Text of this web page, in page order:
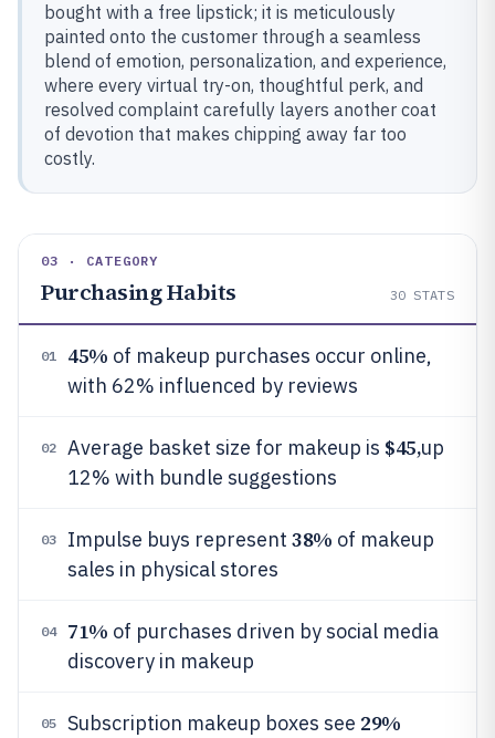
bought with a free lipstick; it is meticulously
painted onto the customer through a seamless
blend of emotion, personalization, and experience,
where every virtual try-on, thoughtful perk, and
resolved complaint carefully layers another coat
of devotion that makes chipping away far too
costly.
03 · CATEGORY
Purchasing Habits 30 STATS
01 45% of makeup purchases occur online,
with 62% influenced by reviews
02 Average basket size for makeup is $45,up
12% with bundle suggestions
03 Impulse buys represent 38% of makeup
sales in physical stores
04 71% of purchases driven by social media
discovery in makeup
05 Subscription makeup boxes see 29%